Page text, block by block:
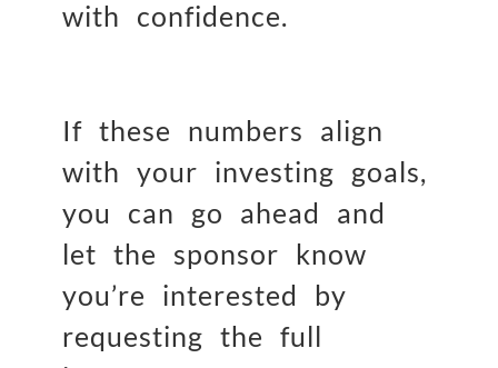
with confidence.
If these numbers align
with your investing goals,
you can go ahead and
let the sponsor know
you’re interested by
requesting the full